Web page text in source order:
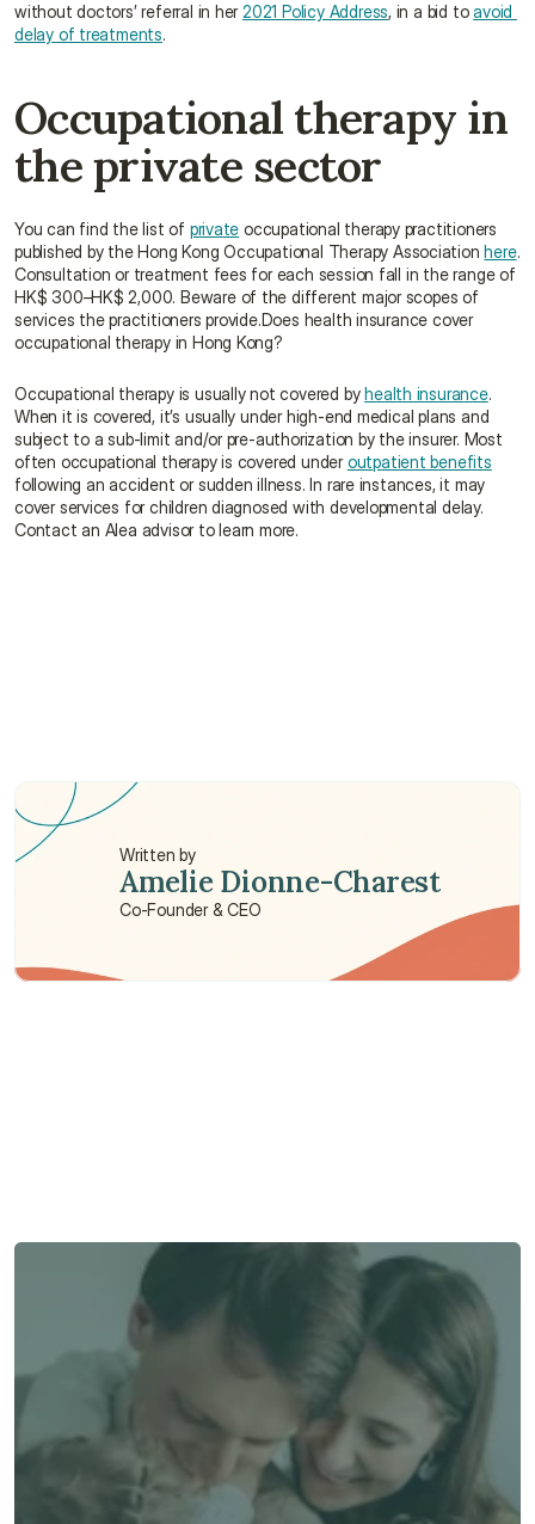
without doctors’ referral in her 2021 Policy Address, in a bid to avoid
delay of treatments.
Occupational therapy in
the private sector
You can find the list of private occupational therapy practitioners
published by the Hong Kong Occupational Therapy Association here.
Consultation or treatment fees for each session fall in the range of
HK$ 300–HK$ 2,000. Beware of the different major scopes of
services the practitioners provide.Does health insurance cover
occupational therapy in Hong Kong?
Occupational therapy is usually not covered by health insurance.
When it is covered, it’s usually under high-end medical plans and
subject to a sub-limit and/or pre-authorization by the insurer. Most
often occupational therapy is covered under outpatient benefits
following an accident or sudden illness. In rare instances, it may
cover services for children diagnosed with developmental delay.
Contact an Alea advisor to learn more.
Where can I find an occupational therapist?
Written by
Amelie Dionne-Charest
Co-Founder & CEO
Switch to Alea